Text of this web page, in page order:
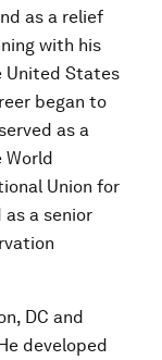
as a relief
with his
United States
began to
as a
Union for
a senior
DC and
developed